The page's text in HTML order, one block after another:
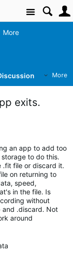
Site
More
More
exits.
an app to add too
to do this.
.fit file or discard it.
on returning to
speed,
in the file. Is
without
and .discard. Not
around